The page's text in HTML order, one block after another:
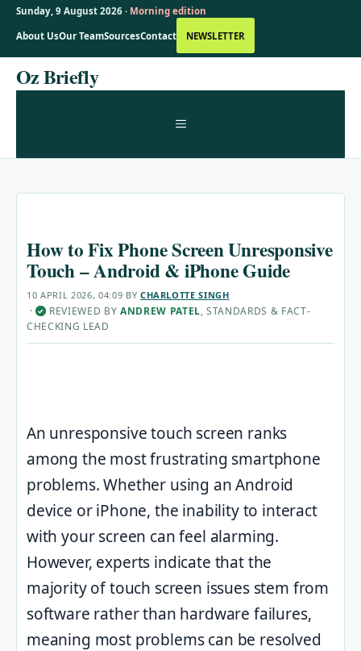
Sunday, 9 August 2026 · Morning edition
About UsOur TeamSourcesContact NEWSLETTER
SkipOz Briefly
MENU
How to Fix Phone Screen Unresponsive
Touch – Android & iPhone Guide
10 APRIL 2026, 04:09 BY CHARLOTTE SINGH
· ✓ REVIEWED BY ANDREW PATEL, STANDARDS & FACT-
CHECKING LEAD
An unresponsive touch screen ranks
among the most frustrating smartphone
problems. Whether using an Android
device or iPhone, the inability to interact
with your screen can feel alarming.
However, experts indicate that the
majority of touch screen issues stem from
software rather than hardware failures,
meaning most problems can be resolved